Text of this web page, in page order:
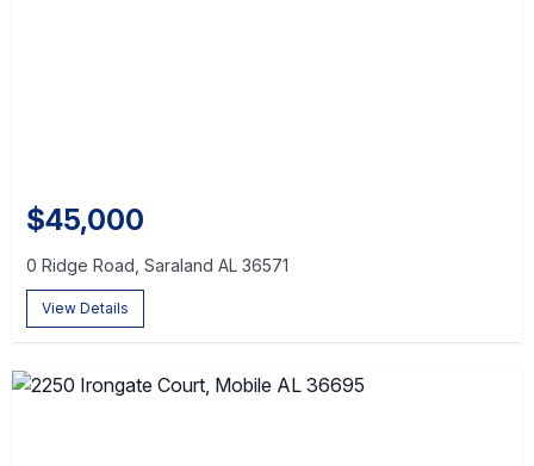
$45,000
0 Ridge Road, Saraland AL 36571
View Details